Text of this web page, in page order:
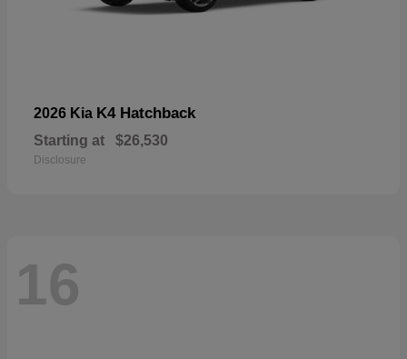
2026 Kia K4 Hatchback
Starting at $26,530
Disclosure
16